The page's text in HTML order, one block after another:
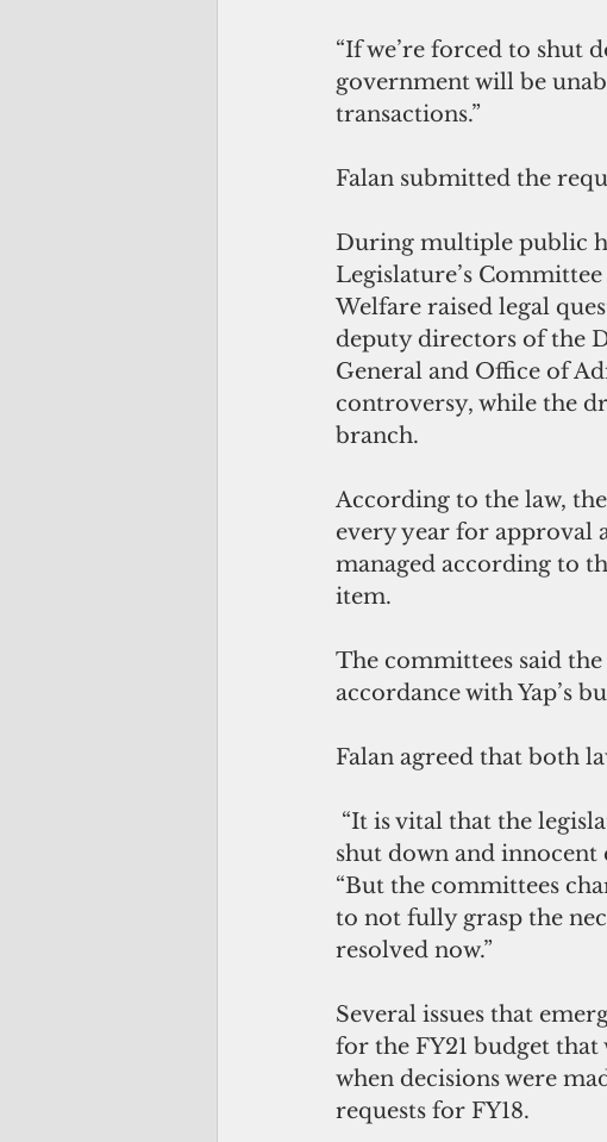
“If we’re forced to shut
government will be
transactions.”
Falan submitted the
During multiple public
Legislature’s
Welfare raised legal
deputy directors of the
General and Office of
controversy, while the
branch.
According to the law,
every year for approval
managed according to
item.
The committees said
accordance with Yap’s
Falan agreed that both
shut down and innocent
“But the committees
to not fully grasp the
resolved now.”
Several issues that
for the FY21 budget that
when decisions were
requests for FY18.